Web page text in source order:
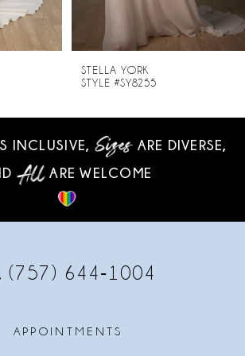
STELLA YORK
STYLE #SY8254
INCLUSIVE,
ARE DIVERSE,
ARE WELCOME
(757) 644‑1004
APPOINTMENTS